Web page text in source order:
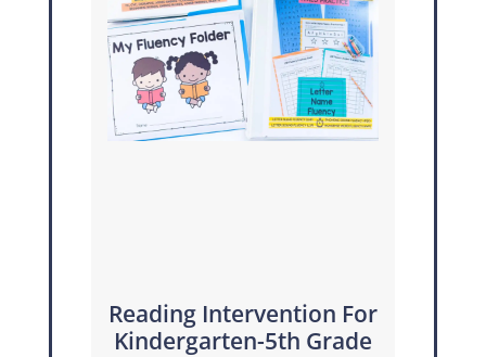
Reading Intervention For
Kindergarten-5th Grade